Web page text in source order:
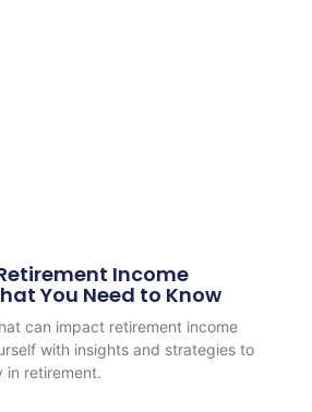
Income
You Need to Know
can impact retirement income
with insights and strategies to
in retirement.